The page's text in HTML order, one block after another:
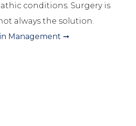
conditions. Surgery is
always the solution.
Management ➞